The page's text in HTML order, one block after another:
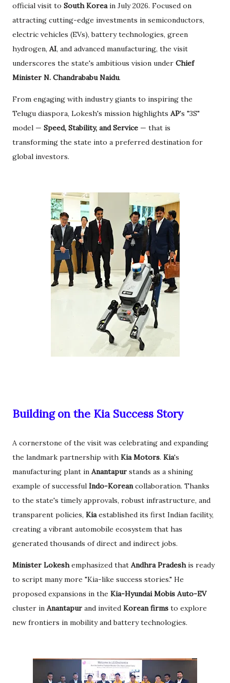
official visit to South Koreain July 2026. Focused on
attracting cutting-edge investments in semiconductors,
electric vehicles (EVs), battery technologies, green
hydrogen, AI, and advanced manufacturing, the visit
underscores the state's ambitious vision under Chief
Minister N. Chandrababu Naidu.
From engaging with industry giants to inspiring the
Telugu diaspora, Lokesh's mission highlights AP's "3S"
model — Speed, Stability, and Service — that is
transforming the state into a preferred destination for
global investors.
Building on the Kia Success Story
A cornerstone of the visit was celebrating and expanding
the landmark partnership with Kia Motors. Kia's
manufacturing plant in Anantapur stands as a shining
example of successful Indo-Koreancollaboration. Thanks
to the state's timely approvals, robust infrastructure, and
transparent policies, Kiaestablished its first Indian facility,
creating a vibrant automobile ecosystem that has
generated thousands of direct and indirect jobs.
Minister Lokeshemphasized that Andhra Pradeshis ready
to script many more "Kia-like success stories." He
proposed expansions in the Kia-Hyundai Mobis Auto-EV
cluster in Anantapur and invited Korean firms to explore
new frontiers in mobility and battery technologies.